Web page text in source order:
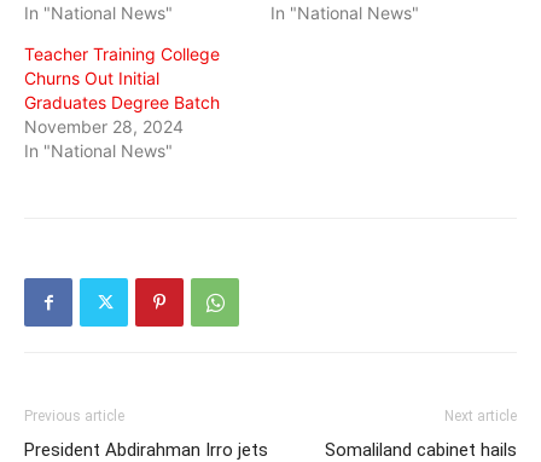
In "National News"
In "National News"
Teacher Training College
Churns Out Initial
Graduates Degree Batch
November 28, 2024
In "National News"
Previous article
President Abdirahman Irro jets
Next article
Somaliland cabinet hails